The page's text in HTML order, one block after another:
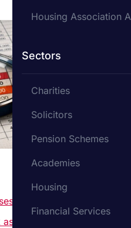
Housing Association
Sectors
Charities
Solicitors
Pension Schemes
Academies
Housing
Financial Services